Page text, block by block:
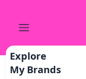
Explore
My Brands